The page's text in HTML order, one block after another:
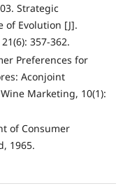
Strategic
of Evolution [J].
357-362.
Preferences for
Aconjoint
Marketing, 10(1):
of Consumer
1965.